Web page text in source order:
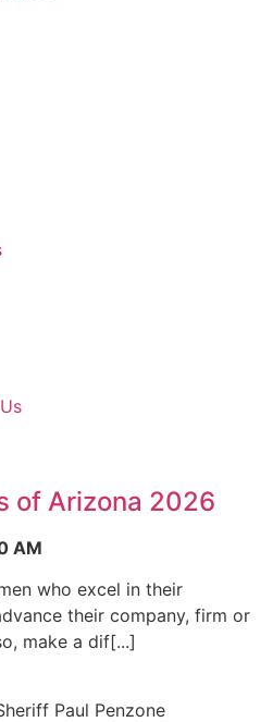
of Arizona 2026
AM
who excel in their
their company, firm or
make a dif[...]
Paul Penzone